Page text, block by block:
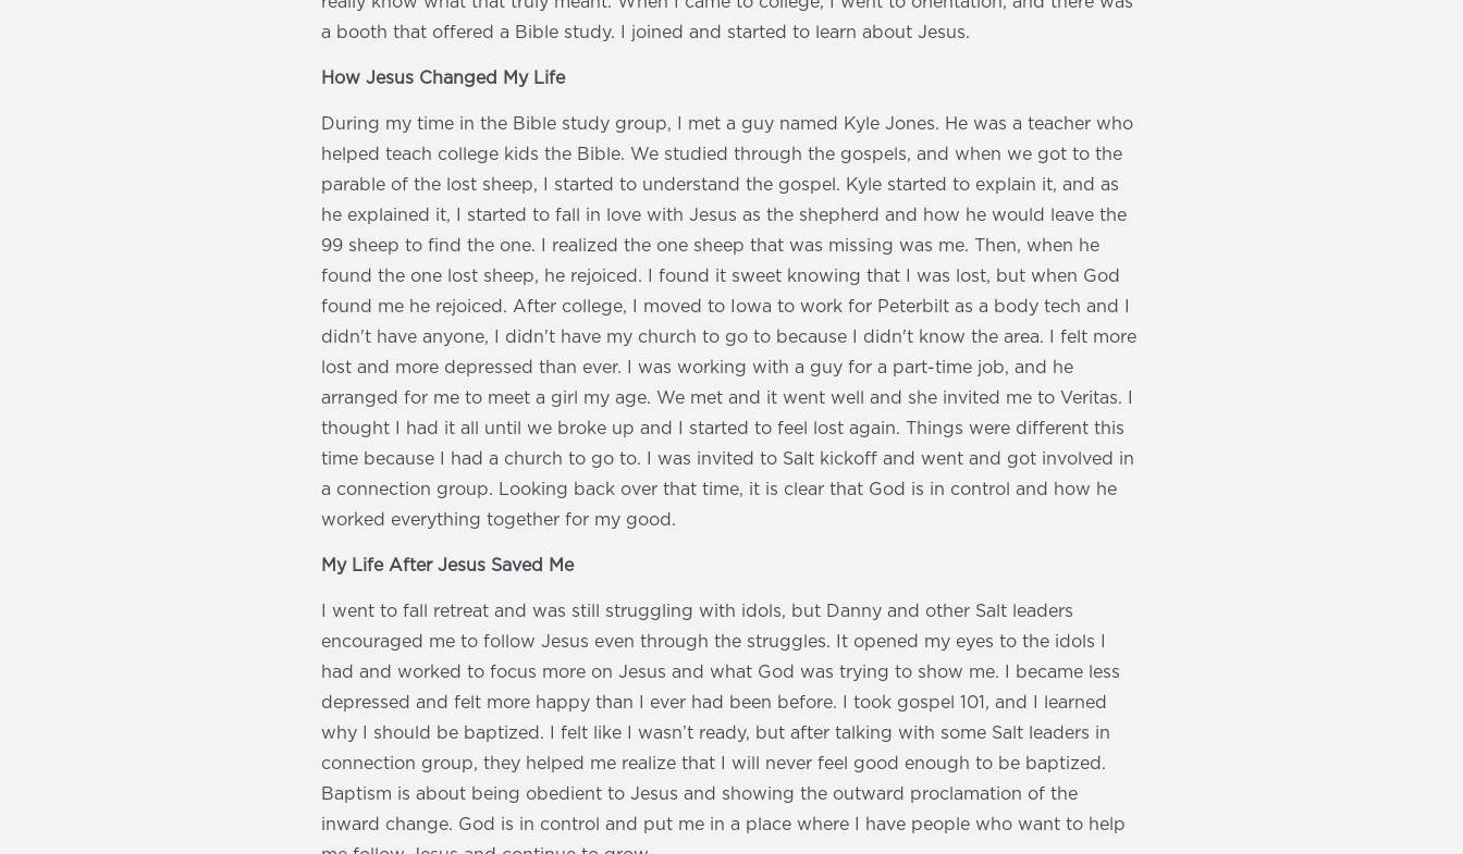
a booth that offered a Bible study. I joined and started to learn about Jesus.
How Jesus Changed My Life
During my time in the Bible study group, I met a guy named Kyle Jones. He was a teacher who
helped teach college kids the Bible. We studied through the gospels, and when we got to the
parable of the lost sheep, I started to understand the gospel. Kyle started to explain it, and as
he explained it, I started to fall in love with Jesus as the shepherd and how he would leave the
99 sheep to find the one. I realized the one sheep that was missing was me. Then, when he
found the one lost sheep, he rejoiced. I found it sweet knowing that I was lost, but when God
found me he rejoiced. After college, I moved to Iowa to work for Peterbilt as a body tech and I
didn't have anyone, I didn't have my church to go to because I didn't know the area. I felt more
lost and more depressed than ever. I was working with a guy for a part-time job, and he
arranged for me to meet a girl my age. We met and it went well and she invited me to Veritas. I
thought I had it all until we broke up and I started to feel lost again. Things were different this
time because I had a church to go to. I was invited to Salt kickoff and went and got involved in
a connection group. Looking back over that time, it is clear that God is in control and how he
worked everything together for my good.
My Life After Jesus Saved Me
I went to fall retreat and was still struggling with idols, but Danny and other Salt leaders
encouraged me to follow Jesus even through the struggles. It opened my eyes to the idols I
had and worked to focus more on Jesus and what God was trying to show me. I became less
depressed and felt more happy than I ever had been before. I took gospel 101, and I learned
why I should be baptized. I felt like I wasn’t ready, but after talking with some Salt leaders in
connection group, they helped me realize that I will never feel good enough to be baptized.
Baptism is about being obedient to Jesus and showing the outward proclamation of the
inward change. God is in control and put me in a place where I have people who want to help